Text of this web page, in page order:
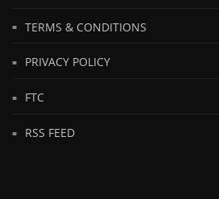
TERMS & CONDITIONS
PRIVACY POLICY
FTC
RSS FEED